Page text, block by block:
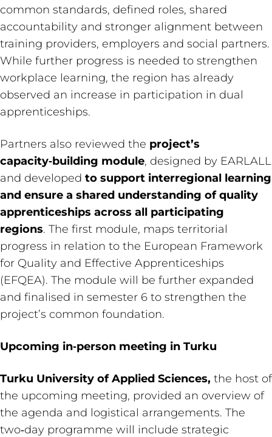
common standards, defined roles, shared
accountability and stronger alignment between
training providers, employers and social partners.
While further progress is needed to strengthen
workplace learning, the region has already
observed an increase in participation in dual
apprenticeships.
Partners also reviewed the project’s
capacity‑building module, designed by EARLALL
and developed to support interregional learning
and ensure a shared understanding of quality
apprenticeships across all participating
regions. The first module, maps territorial
progress in relation to the European Framework
for Quality and Effective Apprenticeships
(EFQEA). The module will be further expanded
and finalised in semester 6 to strengthen the
project’s common foundation.
Upcoming in‑person meeting in Turku
Turku University of Applied Sciences, the host of
the upcoming meeting, provided an overview of
the agenda and logistical arrangements. The
two‑day programme will include strategic